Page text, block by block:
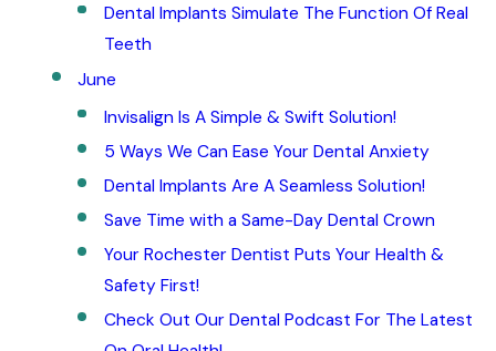
Dental Implants Simulate The Function Of Real
Teeth
June
Invisalign Is A Simple & Swift Solution!
5 Ways We Can Ease Your Dental Anxiety
Dental Implants Are A Seamless Solution!
Save Time with a Same-Day Dental Crown
Your Rochester Dentist Puts Your Health &
Safety First!
Check Out Our Dental Podcast For The Latest